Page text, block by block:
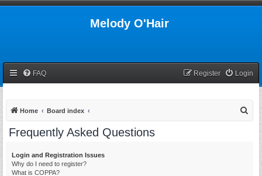
Melody O'Hair
FAQ Login
Register
Home Board index
Frequently Asked Questions
Login and Registration Issues
Why do I need to register?
What is COPPA?